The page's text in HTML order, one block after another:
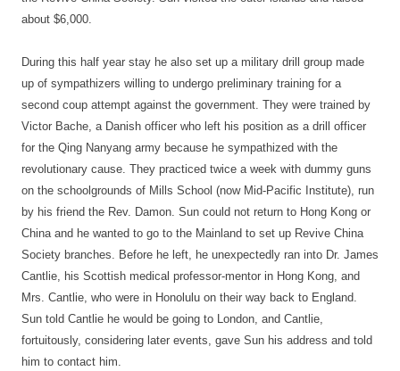
about $6,000.
During this half year stay he also set up a military drill group made
up of sympathizers willing to undergo preliminary training for a
second coup attempt against the government. They were trained by
Victor Bache, a Danish officer who left his position as a drill officer
for the Qing Nanyang army because he sympathized with the
revolutionary cause. They practiced twice a week with dummy guns
on the schoolgrounds of Mills School (now Mid-Pacific Institute), run
by his friend the Rev. Damon. Sun could not return to Hong Kong or
China and he wanted to go to the Mainland to set up Revive China
Society branches. Before he left, he unexpectedly ran into Dr. James
Cantlie, his Scottish medical professor-mentor in Hong Kong, and
Mrs. Cantlie, who were in Honolulu on their way back to England.
Sun told Cantlie he would be going to London, and Cantlie,
fortuitously, considering later events, gave Sun his address and told
him to contact him.